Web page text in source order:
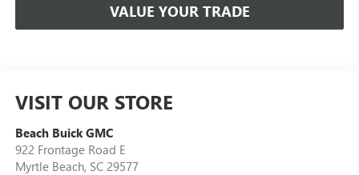
VALUE YOUR TRADE
VISIT OUR STORE
Beach Buick GMC
922 Frontage Road E
Myrtle Beach, SC 29577